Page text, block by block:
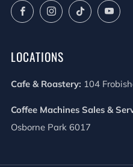
FacebookInstagramTikTok
LOCATIONS
Cafe & Roastery: 104
Coffee Machines Sales &
Osborne Park 6017